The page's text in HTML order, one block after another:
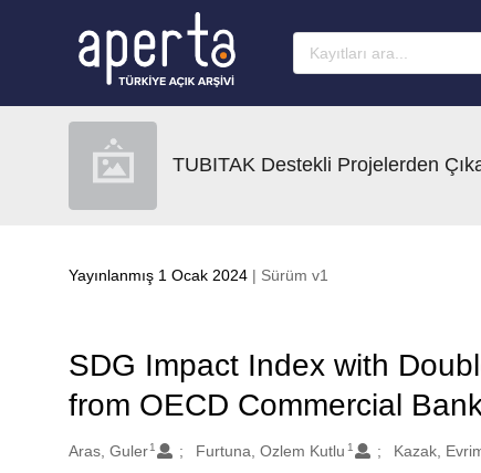
TUBITAK Destekli Projelerden
Yayınlanmış 1 Ocak 2024 | Sürüm v1
SDG Impact Index with
from OECD Commercial
Oluşturanlar
Aras, Guler 1 Furtuna, Ozlem Kutlu 1 Kazak,